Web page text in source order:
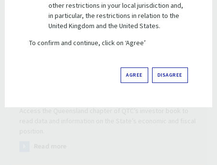
other restrictions in your local jurisdiction and,
in particular, the restrictions in relation to the
United Kingdom and the United States.
To confirm and continue, click on ‘Agree’
AGREE DISAGREE